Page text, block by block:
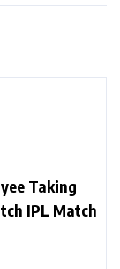
Taking
IPL Match